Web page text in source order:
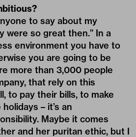
to say about my
were so great then.” In a
environment you have to
you are going to be
more than 3,000 people
that rely on this
to pay their bills, to make
– it’s an
Maybe it comes
and her puritan ethic, but I